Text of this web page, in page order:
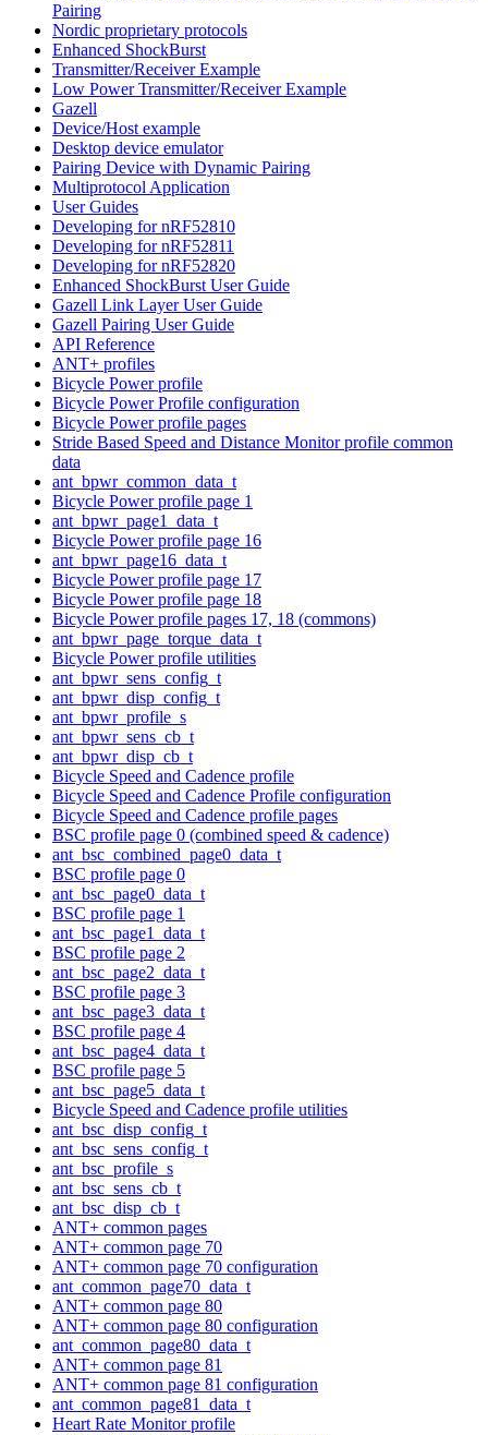
Pairing
Nordic proprietary protocols
Enhanced ShockBurst
Transmitter/Receiver Example
Low Power Transmitter/Receiver Example
Gazell
Device/Host example
Desktop device emulator
Pairing Device with Dynamic Pairing
Multiprotocol Application
User Guides
Developing for nRF52810
Developing for nRF52811
Developing for nRF52820
Enhanced ShockBurst User Guide
Gazell Link Layer User Guide
Gazell Pairing User Guide
API Reference
ANT+ profiles
Bicycle Power profile
Bicycle Power Profile configuration
Bicycle Power profile pages
Stride Based Speed and Distance Monitor profile common
data
ant_bpwr_common_data_t
Bicycle Power profile page 1
ant_bpwr_page1_data_t
Bicycle Power profile page 16
ant_bpwr_page16_data_t
Bicycle Power profile page 17
Bicycle Power profile page 18
Bicycle Power profile pages 17, 18 (commons)
ant_bpwr_page_torque_data_t
Bicycle Power profile utilities
ant_bpwr_sens_config_t
ant_bpwr_disp_config_t
ant_bpwr_profile_s
ant_bpwr_sens_cb_t
ant_bpwr_disp_cb_t
Bicycle Speed and Cadence profile
Bicycle Speed and Cadence Profile configuration
Bicycle Speed and Cadence profile pages
BSC profile page 0 (combined speed & cadence)
ant_bsc_combined_page0_data_t
BSC profile page 0
ant_bsc_page0_data_t
BSC profile page 1
ant_bsc_page1_data_t
BSC profile page 2
ant_bsc_page2_data_t
BSC profile page 3
ant_bsc_page3_data_t
BSC profile page 4
ant_bsc_page4_data_t
BSC profile page 5
ant_bsc_page5_data_t
Bicycle Speed and Cadence profile utilities
ant_bsc_disp_config_t
ant_bsc_sens_config_t
ant_bsc_profile_s
ant_bsc_sens_cb_t
ant_bsc_disp_cb_t
ANT+ common pages
ANT+ common page 70
ANT+ common page 70 configuration
ant_common_page70_data_t
ANT+ common page 80
ANT+ common page 80 configuration
ant_common_page80_data_t
ANT+ common page 81
ANT+ common page 81 configuration
ant_common_page81_data_t
Heart Rate Monitor profile